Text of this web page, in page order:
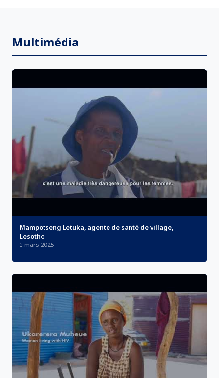
Multimédia
Mampotseng Letuka, agente de santé de village,
Lesotho
3 mars 2025